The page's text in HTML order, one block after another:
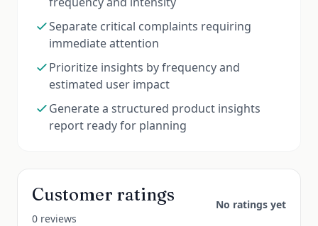
Separate critical complaints requiring
immediate attention
Prioritize insights by frequency and
estimated user impact
Generate a structured product insights
report ready for planning
Customer ratings
0 reviews
No ratings yet